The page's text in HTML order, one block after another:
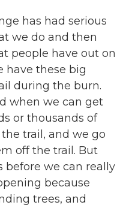
has had serious
we do and then
people have out on
have these big
during the burn.
when we can get
or thousands of
trail, and we go
off the trail. But
before we can really
because
trees, and